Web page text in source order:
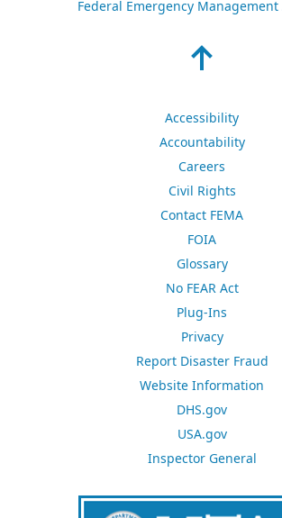
Federal Emergency Management
Accessibility
Accountability
Careers
Civil Rights
Contact FEMA
FOIA
Glossary
No FEAR Act
Plug-Ins
Privacy
Report Disaster Fraud
Website Information
DHS.gov
USA.gov
Inspector General